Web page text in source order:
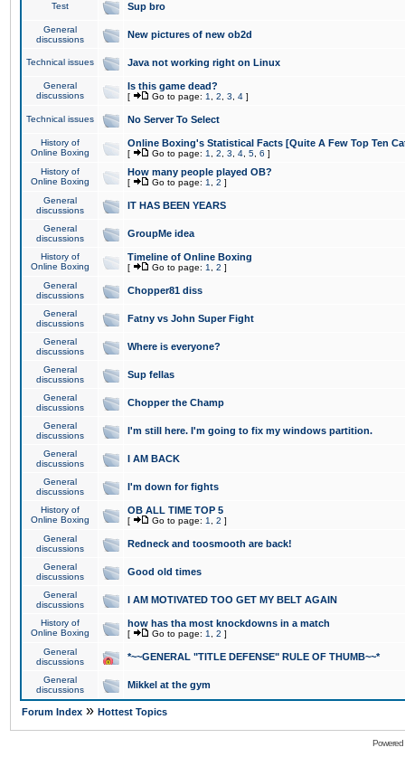
Test Sup bro
General
discussions
New pictures of new ob2d
Technical issues Java not working right on Linux
General
discussions
Is this game dead?
[ Go to page: 1 2 3 4 ]
Technical issues No Server To Select
History of
Online Boxing
Online Boxing's Statistical Facts [Quite A Few Top Ten
[ Go to page: 1 2 3 4 5 6 ]
History of
Online Boxing
How many people played OB?
[ Go to page: 1 2 ]
General
discussions
IT HAS BEEN YEARS
General
discussions
GroupMe idea
History of
Online Boxing
Timeline of Online Boxing
[ Go to page: 1 2 ]
General
discussions
Chopper81 diss
General
discussions
Fatny vs John Super Fight
General
discussions
Where is everyone?
General
discussions
Sup fellas
General
discussions
Chopper the Champ
General
discussions
I'm still here. I'm going to fix my windows partition.
General
discussions
I AM BACK
General
discussions
I'm down for fights
History of
Online Boxing
OB ALL TIME TOP 5
[ Go to page: 1 2 ]
General
discussions
Redneck and toosmooth are back!
General
discussions
Good old times
General
discussions
I AM MOTIVATED TOO GET MY BELT AGAIN
History of
Online Boxing
how has tha most knockdowns in a match
[ Go to page: 1 2 ]
General
discussions
*~~GENERAL "TITLE DEFENSE" RULE OF THUMB~~*
General
discussions
Mikkel at the gym
Forum Index » Hottest Topics